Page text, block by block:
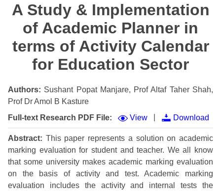
A Study & Implementation
of Academic Planner in
terms of Activity Calendar
for Education Sector
Authors: Sushant Popat Manjare, Prof Altaf Taher Shah,
Prof Dr Amol B Kasture
Full-text Research PDF File:
View Download
Abstract: This paper represents a solution on academic
marking evaluation for student and teacher. We all know
that some university makes academic marking evaluation
on the basis of activity and test. Academic marking
evaluation includes the activity and internal tests the